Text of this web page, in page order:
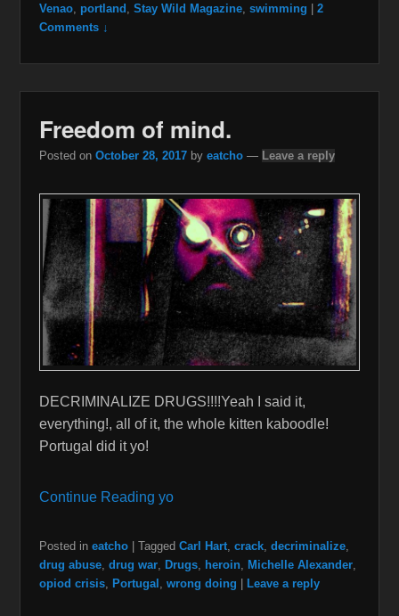
Venao, portland Stay Wild Magazine, swimming | 2
Comments ↓
Freedom of mind.
Posted on October 28, 2017 by eatcho — Leave a reply
DECRIMINALIZE DRUGS!!!!Yeah I said it,
everything!, all of it, the whole kitten kaboodle!
Portugal did it yo!
Continue Reading yo
Posted in eatcho Tagged Carl Hart, crack, decriminalize,
drug abuse, drug war, Drugs, heroin, Michelle Alexander,
opiod crisis, Portugal wrong doing Leave a reply